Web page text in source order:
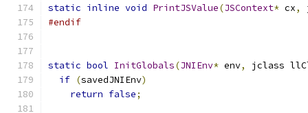
static inline void PrintJSValue(JSContext* cx,
#endif
static bool InitGlobals(JNIEnv* env,
jclass
if (savedJNIEnv)
return false;